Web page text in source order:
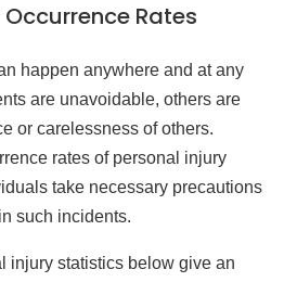
Rates
happen anywhere and at any
are unavoidable, others are
or carelessness of others.
rates of personal injury
take necessary precautions
such incidents.
injury statistics below give an